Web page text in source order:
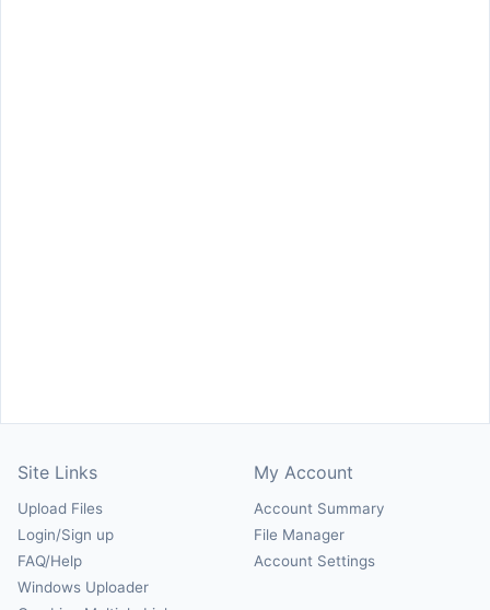
Site Links
Upload Files
Login/Sign up
FAQ/Help
Windows Uploader
My Account
Account Summary
File Manager
Account Settings